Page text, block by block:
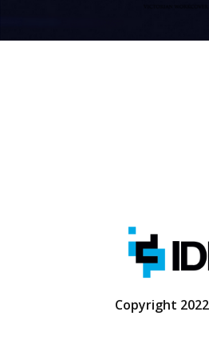
Copyright